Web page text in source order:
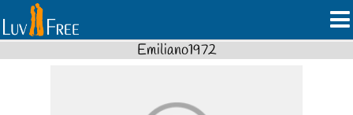
Emiliano1972